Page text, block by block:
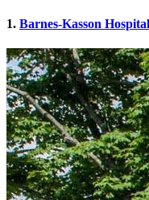
1. Barnes-Kasson